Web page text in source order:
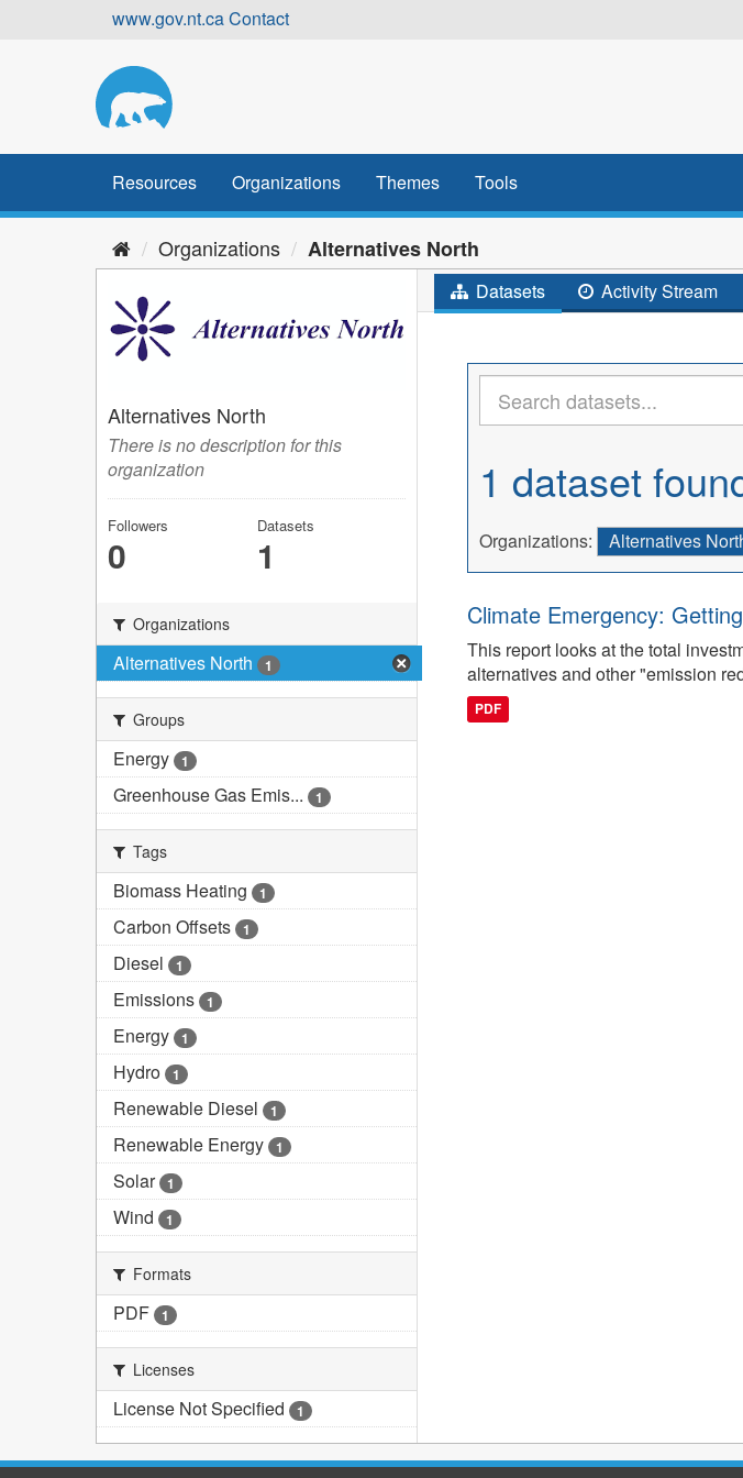
www.gov.nt.caContact
Resources Organizations Themes Tools
Organizations Alternatives North
Alternatives North
There is no description for this
organization
Followers
0
Datasets
1
Organizations
Alternatives North 1
Groups
Energy 1
Greenhouse Gas Emis... 1
Tags
Biomass Heating 1
Carbon Offsets 1
Diesel 1
Emissions 1
Energy 1
Hydro 1
Renewable Diesel 1
Renewable Energy 1
Solar 1
Wind 1
Formats
PDF 1
Licenses
License Not Specified 1
Datasets Activity Stream
1 dataset
Organizations: Alternatives
Climate Emergency:
This report looks at the total
alternatives and other "emission
PDF